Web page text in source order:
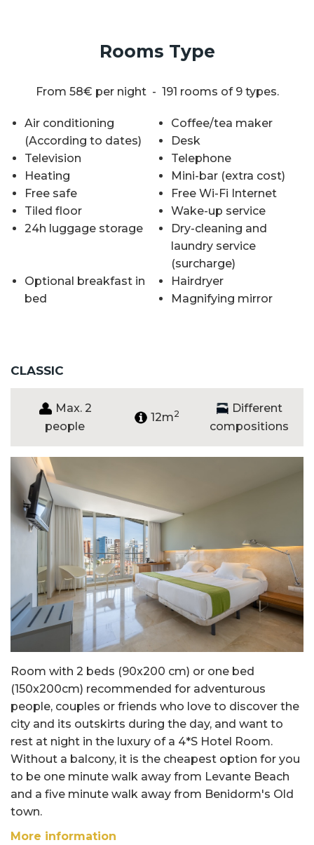
Rooms Type
From 58€ per night - 191 rooms of 9 types.
Air conditioning
(According to dates)
Coffee/tea maker
Desk
Television
Telephone
Heating
Mini-bar (extra cost)
Free safe
Free Wi-Fi Internet
Tiled floor
Wake-up service
24h luggage storage
Dry-cleaning and
laundry service
(surcharge)
Optional breakfast in
bed
Hairdryer
Magnifying mirror
CLASSIC
Max. 2
people
12m2
Different
compositions
Room with 2 beds (90x200 cm) or one bed
(150x200cm) recommended for adventurous
people, couples or friends who love to discover the
city and its outskirts during the day, and want to
rest at night in the luxury of a 4*S Hotel Room.
Without a balcony, it is the cheapest option for you
to be one minute walk away from Levante Beach
and a five minute walk away from Benidorm's Old
town.
More information